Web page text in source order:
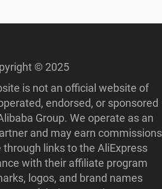
© 2025
is not an official website of
endorsed, or sponsored
Group. We operate as an
and may earn commissions
links to the AliExpress
with their affiliate program
logos, and brand names